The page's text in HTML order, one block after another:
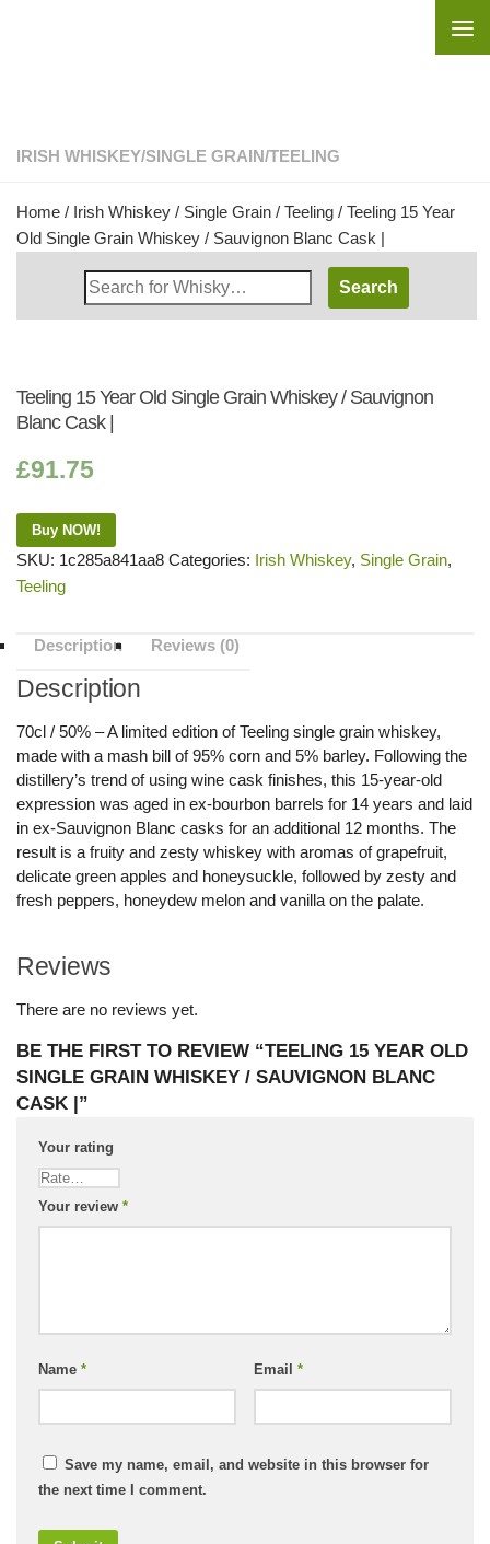
IRISH WHISKEY/SINGLE GRAIN/TEELING
Home / Irish Whiskey / Single Grain / Teeling / Teeling 15 Year
Old Single Grain Whiskey / Sauvignon Blanc Cask |
Search
Whisky
Teeling 15 Year Old Single Grain Whiskey / Sauvignon
Blanc Cask |
£91.75
Buy NOW!
SKU: 1c285a841aa8 Categories: Irish Whiskey, Single Grain,
Teeling
Description Reviews (0)
Description
70cl / 50% – A limited edition of Teeling single grain whiskey,
made with a mash bill of 95% corn and 5% barley. Following the
distillery’s trend of using wine cask finishes, this 15-year-old
expression was aged in ex-bourbon barrels for 14 years and laid
in ex-Sauvignon Blanc casks for an additional 12 months. The
result is a fruity and zesty whiskey with aromas of grapefruit,
delicate green apples and honeysuckle, followed by zesty and
fresh peppers, honeydew melon and vanilla on the palate.
Reviews
There are no reviews yet.
BE THE FIRST TO REVIEW “TEELING 15 YEAR OLD
SINGLE GRAIN WHISKEY / SAUVIGNON BLANC
CASK |”
Your rating
Your review *
Name * Email *
Save my name, email, and website in this browser for
the next time I comment.